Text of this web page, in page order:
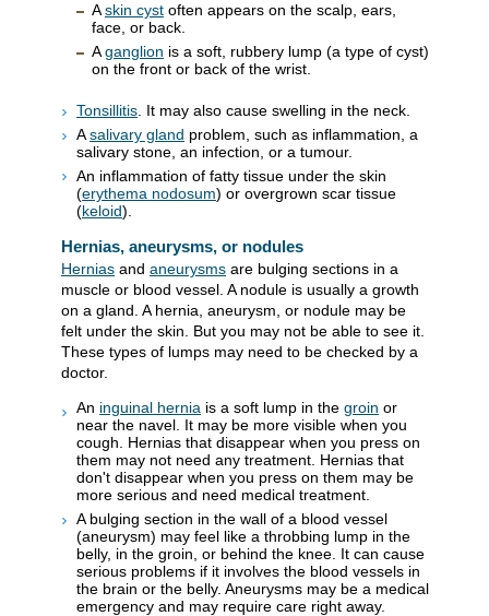
Askin cyst often appears on the scalp, ears,
face, or back.
Aganglion is a soft, rubbery lump (a type of cyst)
on the front or back of the wrist.
Tonsillitis. It may also cause swelling in the neck.
Asalivary gland problem, such as inflammation, a
salivary stone, an infection, or a tumour.
An inflammation of fatty tissue under the skin
(erythema nodosum) or overgrown scar tissue
(keloid).
Hernias, aneurysms, or nodules
Hernias and aneurysms are bulging sections in a
muscle or blood vessel. A nodule is usually a growth
on a gland. A hernia, aneurysm, or nodule may be
felt under the skin. But you may not be able to see it.
These types of lumps may need to be checked by a
doctor.
An inguinal hernia is a soft lump in the groin or
near the navel. It may be more visible when you
cough. Hernias that disappear when you press on
them may not need any treatment. Hernias that
don't disappear when you press on them may be
more serious and need medical treatment.
A bulging section in the wall of a blood vessel
(aneurysm) may feel like a throbbing lump in the
belly, in the groin, or behind the knee. It can cause
serious problems if it involves the blood vessels in
the brain or the belly. Aneurysms may be a medical
emergency and may require care right away.